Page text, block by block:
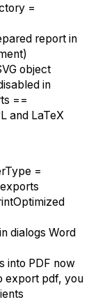
=
report in
object
in
==
and LaTeX
=
dialogs Word
into PDF now
export pdf, you